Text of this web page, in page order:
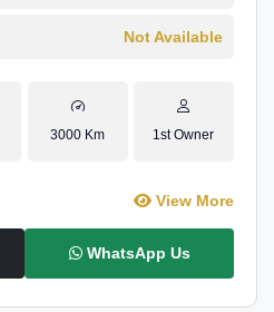
Not Available
3000 Km 1st Owner
View More
WhatsApp Us